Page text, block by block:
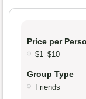
Price per
$1–$10
Group Type
Friends